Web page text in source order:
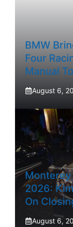
BMW
Four
Manual
August 6,
2026:
On
August 6,